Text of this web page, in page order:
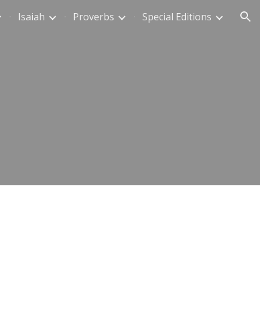
Isaiah Proverbs Special Editions